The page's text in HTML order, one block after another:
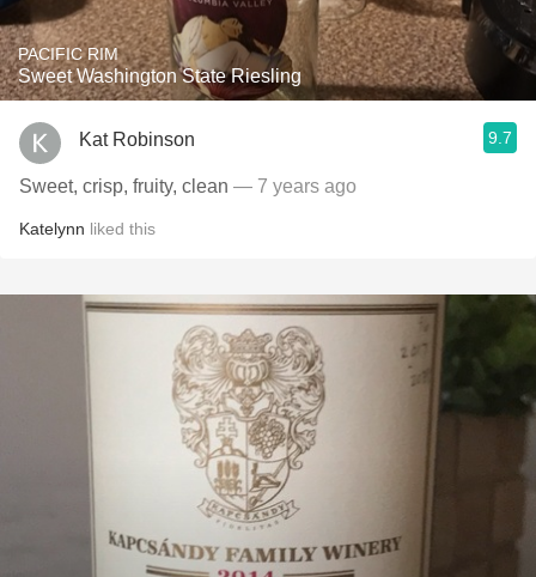
PACIFIC RIM
Sweet Washington State Riesling
Kat Robinson 9.7
Sweet, crisp, fruity, clean — 7 years ago
Katelynn liked this